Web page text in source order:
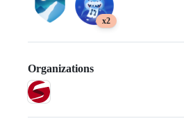
x2
Organizations